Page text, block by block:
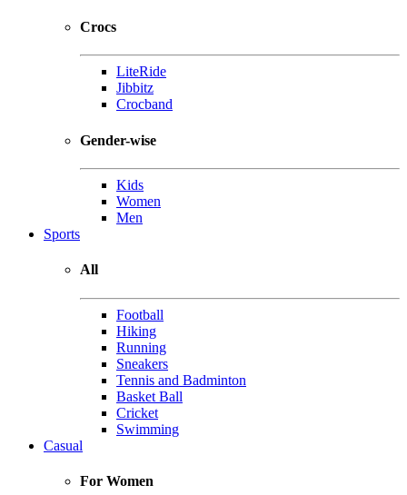
Crocs
LiteRide
Jibbitz
Crocband
Gender-wise
Kids
Women
Men
Sports
All
Football
Hiking
Running
Sneakers
Tennis and Badminton
Basket Ball
Cricket
Swimming
Casual
For Women